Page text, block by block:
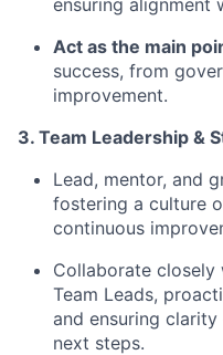
Act as the main
success, from
improvement.
3. Team Leadership &
Lead, mentor, and
fostering a culture
continuous
Collaborate closely
Team Leads,
and ensuring
next steps.